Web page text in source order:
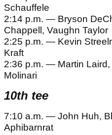
Schauffele
2:14 p.m. — Bryson
Chappell, Vaughn Taylor
2:25 p.m. — Kevin
Kraft
2:36 p.m. — Martin Laird,
Molinari
10th tee
7:10 a.m. — John Huh,
Aphibarnrat